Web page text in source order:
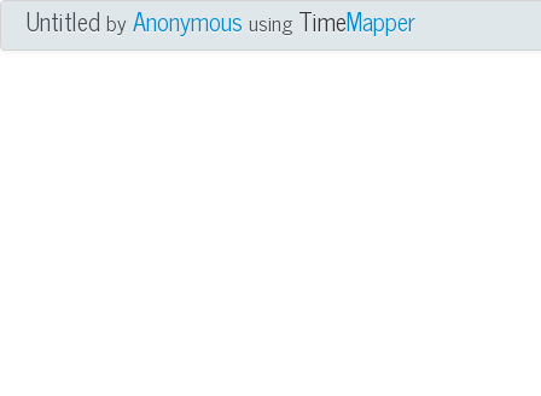
UntitledbyAnonymous using TimeMapper